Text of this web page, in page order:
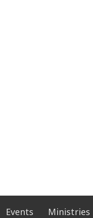
Events Ministries